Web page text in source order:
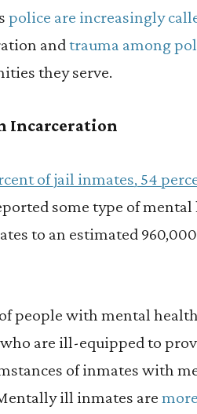
police are increasingly
andtrauma among
they serve.
Incarceration
of jail inmates, 54
some type of
to an estimated
people with mental
are ill-equipped to
of inmates with
ill inmates are